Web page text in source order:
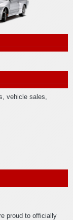
vehicle sales,
proud to officially